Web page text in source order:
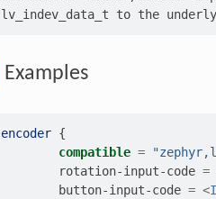
Examples
encoder {
compatible =
rotation-input-code =
button-input-code = <